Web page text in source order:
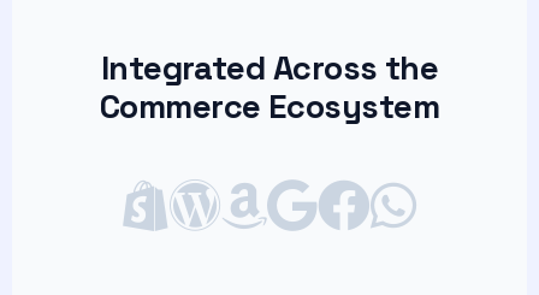
Integrated Across the
Commerce Ecosystem